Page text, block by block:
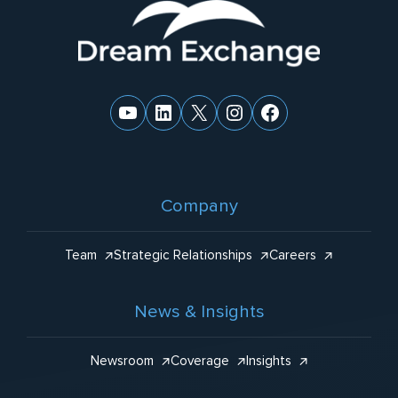
Footer
YouTube
LinkedIn
X Instagram
Facebook
Company
Team Strategic Relationships Careers
News & Insights
Newsroom Coverage Insights